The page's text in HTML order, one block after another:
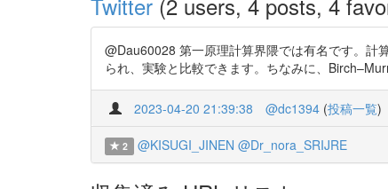
@Dau60028 第一原理計算界隈では有名です。計
られ、実験と比較できます。ちなみに、
2023-04-20 21:39:38 @dc1394 (投稿一覧)
2 @KISUGI_JINEN @Dr_nora_SRIJRE